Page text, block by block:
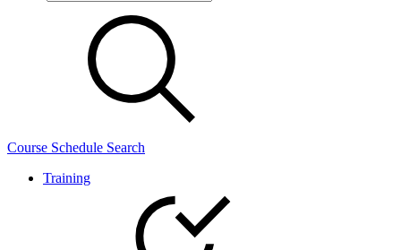
Course Schedule Search
Training